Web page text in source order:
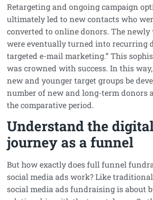
Retargeting and ongoing campaign
ultimately led to new contacts who
converted to online donors. The
were eventually turned into recurring
targeted e-mail marketing.” This
was crowned with success. In this
new and younger target groups be
number of new and long-term donors
the comparative period.
Understand the
journey as a funnel
But how exactly does full funnel
social media ads work? Like
social media ads fundraising is about